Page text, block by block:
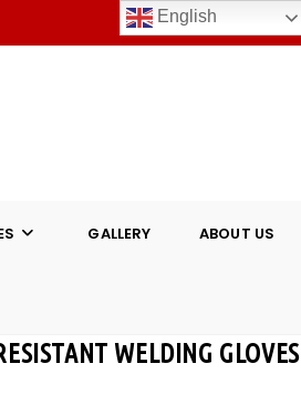
GALLERY ABOUT US
WELDING GLOVES
English